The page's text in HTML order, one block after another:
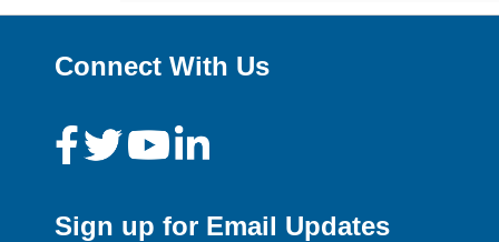
Connect With Us
Sign up for Email Updates